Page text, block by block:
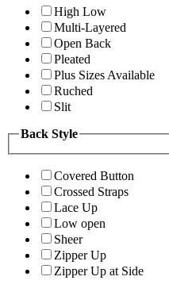
High Low
Multi-Layered
Open Back
Pleated
Plus Sizes Available
Ruched
Slit
Back Style
Covered Button
Crossed Straps
Lace Up
Low open
Sheer
Zipper Up
Zipper Up at Side